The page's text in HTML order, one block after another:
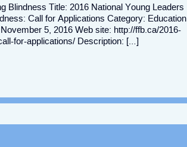
Blindness Title: 2016 National Young Leaders
Call for Applications Category: Education
5, 2016 Web site: http://ffb.ca/2016-
for-applications/ Description: […]